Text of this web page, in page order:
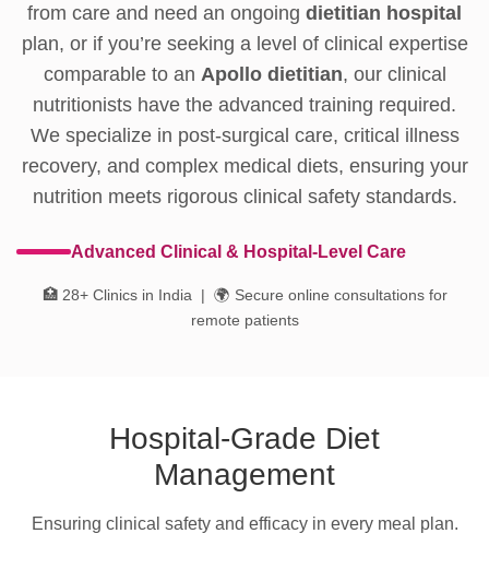
from care and need an ongoing dietitian hospital
plan, or if you’re seeking a level of clinical expertise
comparable to an Apollo dietitian, our clinical
nutritionists have the advanced training required.
We specialize in post-surgical care, critical illness
recovery, and complex medical diets, ensuring your
nutrition meets rigorous clinical safety standards.
Advanced Clinical & Hospital-Level Care
🏥 28+ Clinics in India | 🌍 Secure online consultations for
remote patients
Hospital-Grade Diet
Management
Ensuring clinical safety and efficacy in every meal plan.